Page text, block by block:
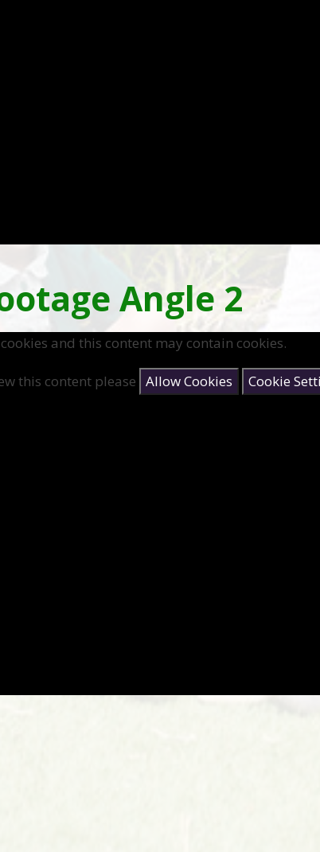
Angle 2
and this content may contain cookies.
this content please Allow Cookies Cookie